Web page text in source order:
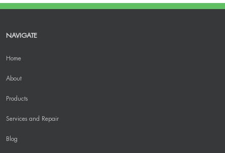
NAVIGATE
Home
About
Products
Services and Repair
Blog